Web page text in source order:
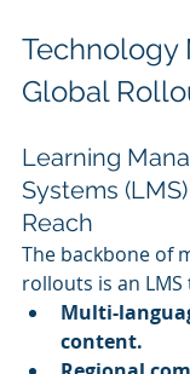
Technology
Global
Learning
Systems
Reach
The backbone of
rollouts is an
Multi-
content.